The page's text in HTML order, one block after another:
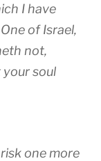
I have
of Israel,
not,
soul
one more